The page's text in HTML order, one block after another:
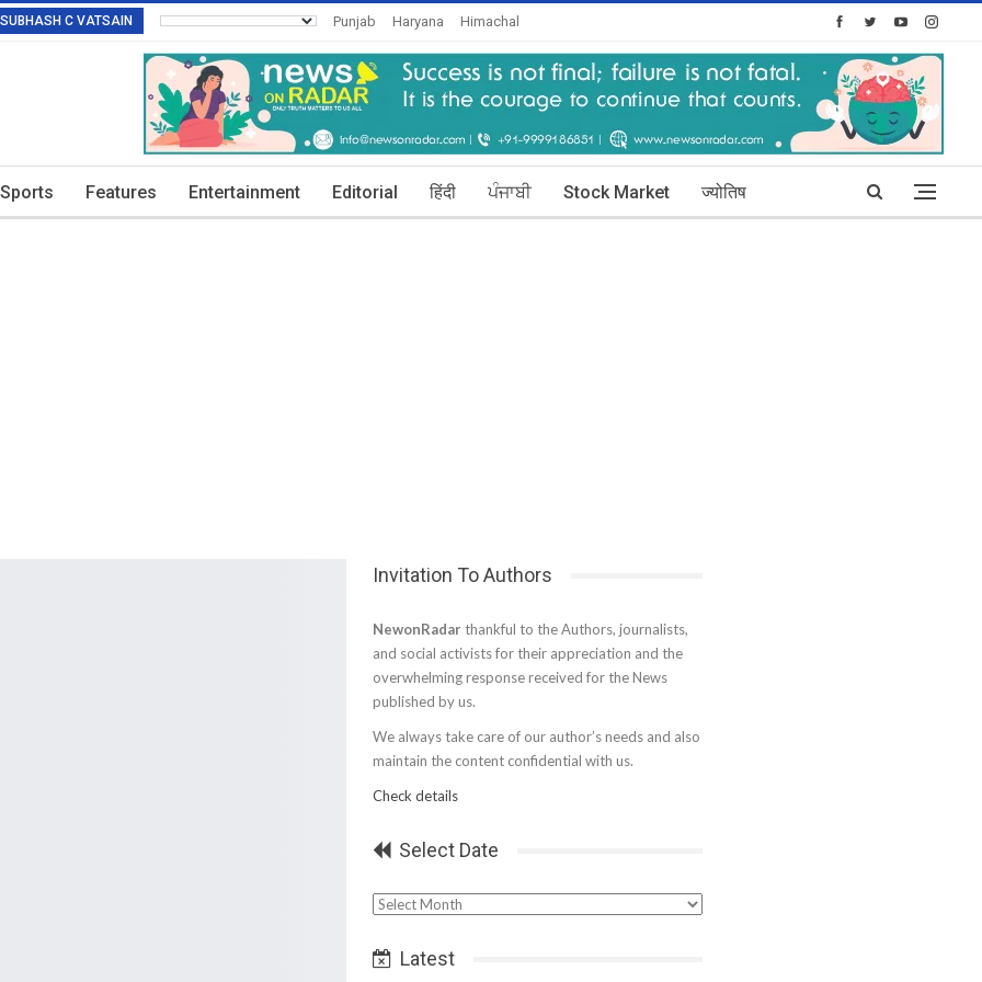
C VATSAIN Punjab Haryana
Himachal
Invitation To Authors
Today's Posts: 30
Sports Features Entertainment Editorial हिंदी ਪੰਜਾਬੀ Stock Market ज्योतिष
Invitation To Authors
NewonRadar thankful to the Authors, journalists,
and social activists for their appreciation and the
overwhelming response received for the News
published by us.
We always take care of our author’s needs and also
maintain the content confidential with us.
Check details
Select Date
Select
Latest